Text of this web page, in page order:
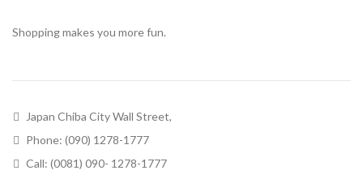
Shopping makes you more fun.
Japan Chiba City Wall Street,
Phone: (090) 1278-1777
Call: (0081) 090- 1278-1777